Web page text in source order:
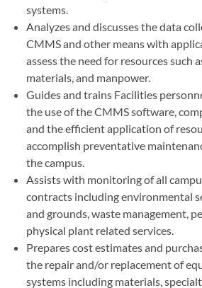
systems.
Analyzes and discusses the data
CMMS and other means with
assess the need for resources such
materials, and manpower.
Guides and trains Facilities
the use of the CMMS software,
and the efficient application of
accomplish preventative
the campus.
Assists with monitoring of all
contracts including environmental
and grounds, waste management,
physical plant related services.
Prepares cost estimates and
the repair and/or replacement of
systems including materials,